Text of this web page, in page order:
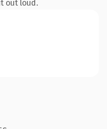
out loud.